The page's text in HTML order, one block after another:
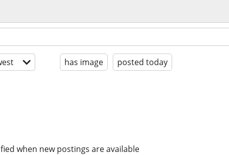
has image posted today
when new postings are available